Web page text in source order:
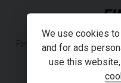
Finance or Personal
We use cookies
and for ads
use this